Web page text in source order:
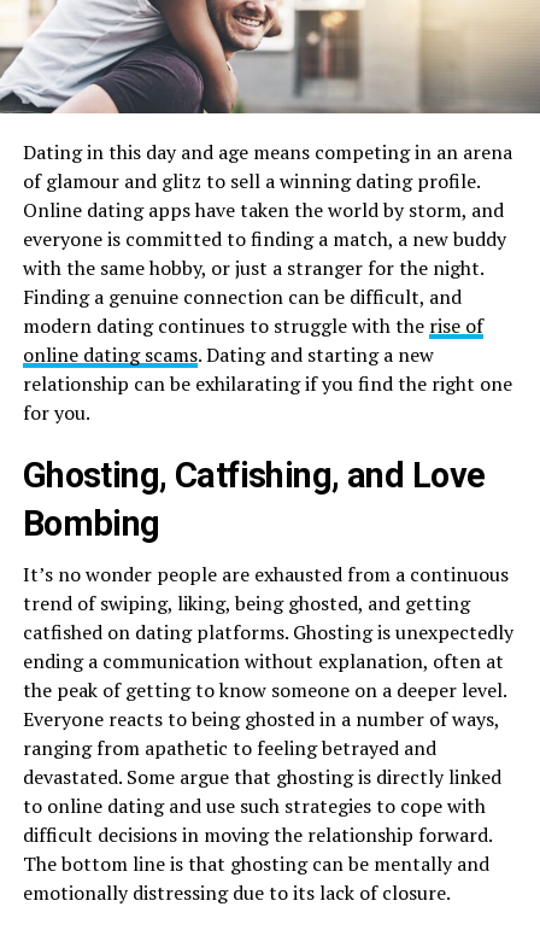
Dating in this day and age means competing in an arena
of glamour and glitz to sell a winning dating profile.
Online dating apps have taken the world by storm, and
everyone is committed to finding a match, a new buddy
with the same hobby, or just a stranger for the night.
Finding a genuine connection can be difficult, and
modern dating continues to struggle with the rise of
online dating scams. Dating and starting a new
relationship can be exhilarating if you find the right one
for you.
Ghosting, Catfishing, and Love
Bombing
It’s no wonder people are exhausted from a continuous
trend of swiping, liking, being ghosted, and getting
catfished on dating platforms. Ghosting is unexpectedly
ending a communication without explanation, often at
the peak of getting to know someone on a deeper level.
Everyone reacts to being ghosted in a number of ways,
ranging from apathetic to feeling betrayed and
devastated. Some argue that ghosting is directly linked
to online dating and use such strategies to cope with
difficult decisions in moving the relationship forward.
The bottom line is that ghosting can be mentally and
emotionally distressing due to its lack of closure.